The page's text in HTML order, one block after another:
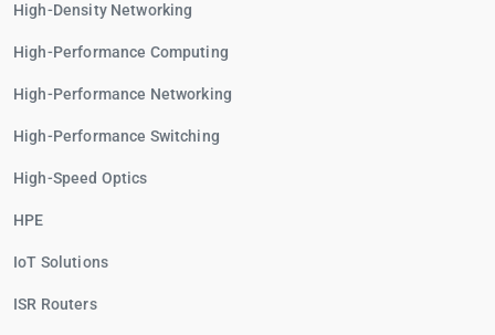
High-Density Networking
High-Performance Computing
High-Performance Networking
High-Performance Switching
High-Speed Optics
HPE
IoT Solutions
ISR Routers